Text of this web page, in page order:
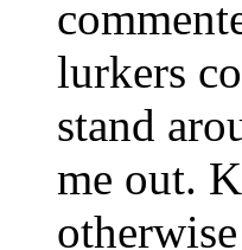
lurkers
stand
me out.